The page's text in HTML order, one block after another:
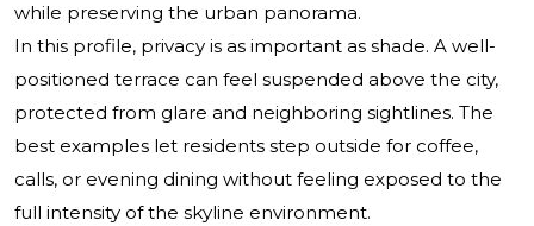
while preserving the urban panorama.
In this profile, privacy is as important as shade. A well-
positioned terrace can feel suspended above the city,
protected from glare and neighboring sightlines. The
best examples let residents step outside for coffee,
calls, or evening dining without feeling exposed to the
full intensity of the skyline environment.